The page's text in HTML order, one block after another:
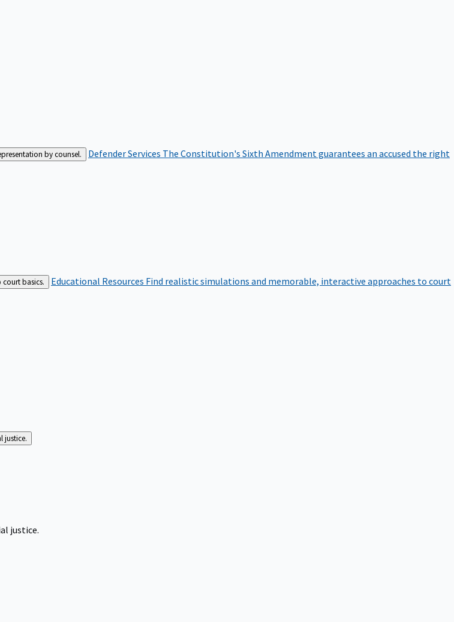
by counsel. Defender Services The Constitution's Sixth Amendment guarantees an accused the right
basics. Educational Resources Find realistic simulations and memorable, interactive approaches to court
justice.
justice.